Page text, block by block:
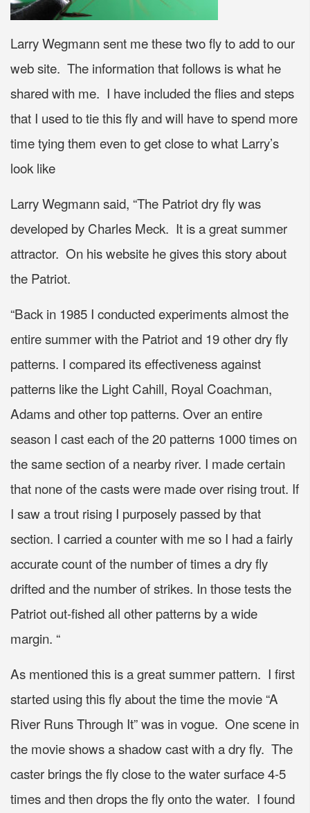
Larry Wegmann sent me these two fly to add to our
web site. The information that follows is what he
shared with me. I have included the flies and steps
that I used to tie this fly and will have to spend more
time tying them even to get close to what Larry’s
look like
Larry Wegmann said, “The Patriot dry fly was
developed by Charles Meck. It is a great summer
attractor. On his website he gives this story about
the Patriot.
“Back in 1985 I conducted experiments almost the
entire summer with the Patriot and 19 other dry fly
patterns. I compared its effectiveness against
patterns like the Light Cahill, Royal Coachman,
Adams and other top patterns. Over an entire
season I cast each of the 20 patterns 1000 times on
the same section of a nearby river. I made certain
that none of the casts were made over rising trout. If
I saw a trout rising I purposely passed by that
section. I carried a counter with me so I had a fairly
accurate count of the number of times a dry fly
drifted and the number of strikes. In those tests the
Patriot out-fished all other patterns by a wide
margin. “
As mentioned this is a great summer pattern. I first
started using this fly about the time the movie “A
River Runs Through It” was in vogue. One scene in
the movie shows a shadow cast with a dry fly. The
caster brings the fly close to the water surface 4-5
times and then drops the fly onto the water. I found